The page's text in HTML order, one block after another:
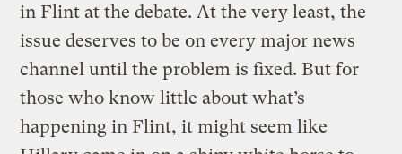
in Flint at the debate. At the very least, the
issue deserves to be on every major news
channel until the problem is fixed. But for
those who know little about what’s
happening in Flint, it might seem like